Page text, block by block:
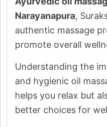
Narayanapura,
authentic massage
promote overall
Understanding the
and hygienic oil
helps you relax but
better choices for